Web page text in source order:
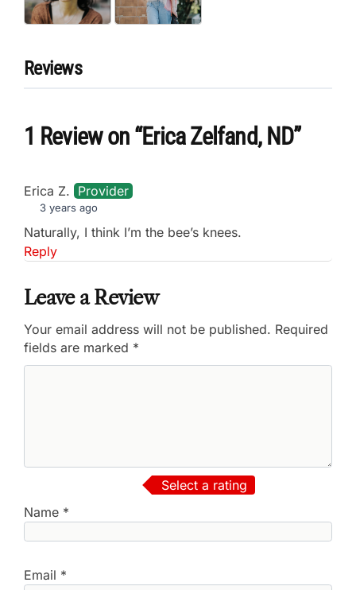
Reviews
1 Reviewon “Erica Zelfand, ND”
Erica Z. Provider
3 years ago
Naturally, I think I’m the bee’s knees.
Reply
Leave a Review
Your email address will not be published. Required
fields are marked *
Select a rating
Name *
Email *